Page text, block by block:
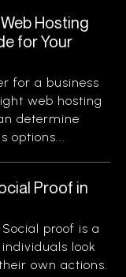
Hosting
for Your
for a business
web hosting
determine
options...
Proof in
proof is a
look
own actions.